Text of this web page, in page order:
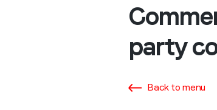
party
Back to menu